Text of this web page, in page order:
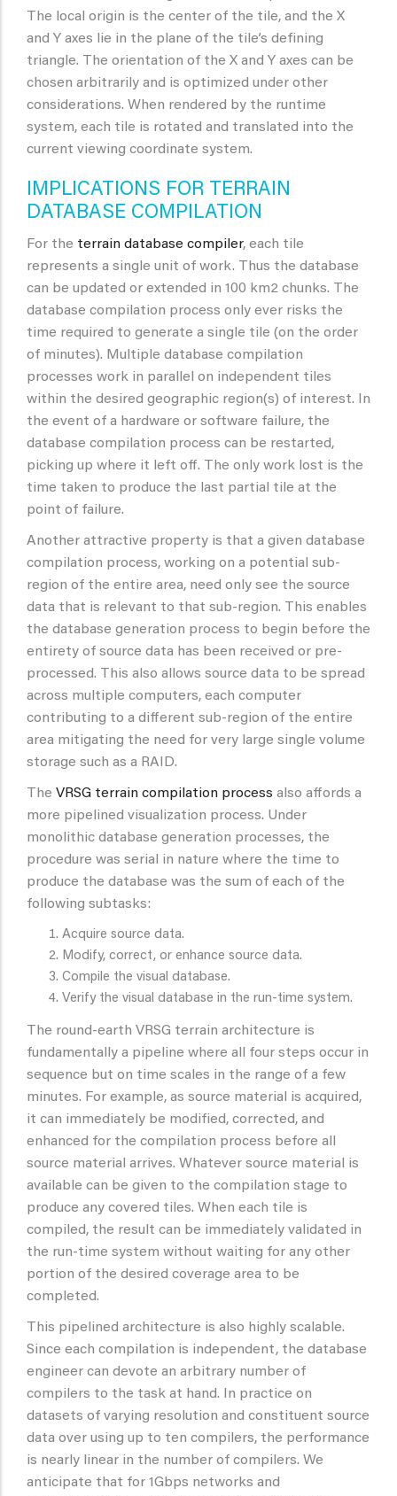
The local origin is the center of the tile, and the X
and Y axes lie in the plane of the tile’s defining
triangle. The orientation of the X and Y axes can be
chosen arbitrarily and is optimized under other
considerations. When rendered by the runtime
system, each tile is rotated and translated into the
current viewing coordinate system.
IMPLICATIONS FOR TERRAIN
DATABASE COMPILATION
For the terrain database compiler, each tile
represents a single unit of work. Thus the database
can be updated or extended in 100 km2 chunks. The
database compilation process only ever risks the
time required to generate a single tile (on the order
of minutes). Multiple database compilation
processes work in parallel on independent tiles
within the desired geographic region(s) of interest. In
the event of a hardware or software failure, the
database compilation process can be restarted,
picking up where it left off. The only work lost is the
time taken to produce the last partial tile at the
point of failure.
Another attractive property is that a given database
compilation process, working on a potential sub-
region of the entire area, need only see the source
data that is relevant to that sub-region. This enables
the database generation process to begin before the
entirety of source data has been received or pre-
processed. This also allows source data to be spread
across multiple computers, each computer
contributing to a different sub-region of the entire
area mitigating the need for very large single volume
storage such as a RAID.
The VRSG terrain compilation process also affords a
more pipelined visualization process. Under
monolithic database generation processes, the
procedure was serial in nature where the time to
produce the database was the sum of each of the
following subtasks:
Acquire source data.
Modify, correct, or enhance source data.
Compile the visual database.
Verify the visual database in the run-time system.
The round-earth VRSG terrain architecture is
fundamentally a pipeline where all four steps occur in
sequence but on time scales in the range of a few
minutes. For example, as source material is acquired,
it can immediately be modified, corrected, and
enhanced for the compilation process before all
source material arrives. Whatever source material is
available can be given to the compilation stage to
produce any covered tiles. When each tile is
compiled, the result can be immediately validated in
the run-time system without waiting for any other
portion of the desired coverage area to be
completed.
This pipelined architecture is also highly scalable.
Since each compilation is independent, the database
engineer can devote an arbitrary number of
compilers to the task at hand. In practice on
datasets of varying resolution and constituent source
data over using up to ten compilers, the performance
is nearly linear in the number of compilers. We
anticipate that for 1Gbps networks and